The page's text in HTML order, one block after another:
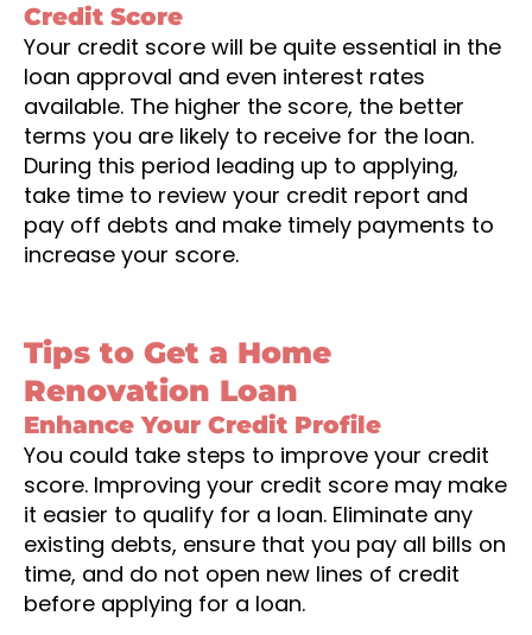
Credit Score
Your credit score will be quite essential in the
loan approval and even interest rates
available. The higher the score, the better
terms you are likely to receive for the loan.
During this period leading up to applying,
take time to review your credit report and
pay off debts and make timely payments to
increase your score.
Tips to Get a Home
Renovation Loan
Enhance Your Credit Profile
You could take steps to improve your credit
score. Improving your credit score may make
it easier to qualify for a loan. Eliminate any
existing debts, ensure that you pay all bills on
time, and do not open new lines of credit
before applying for a loan.